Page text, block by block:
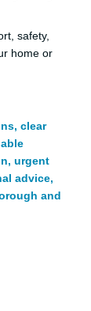
safety,
home or
clear
urgent
advice,
and